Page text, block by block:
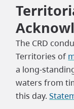
The CRD
Territories of
a long-
waters from
this day.